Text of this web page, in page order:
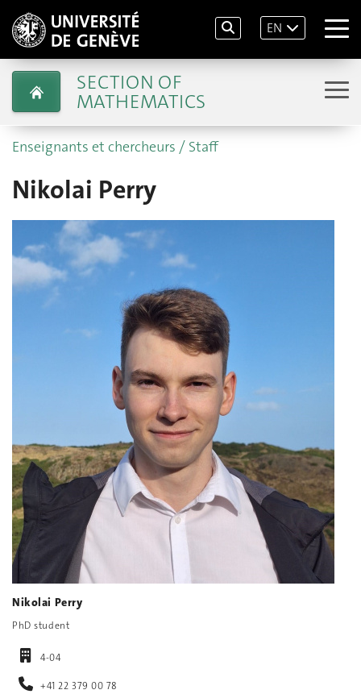
EN
SECTION OF
MATHEMATICS
Enseignants et chercheurs / Staff
Nikolai Perry
Nikolai Perry
PhD student
4-04
+41 22 379 00 78